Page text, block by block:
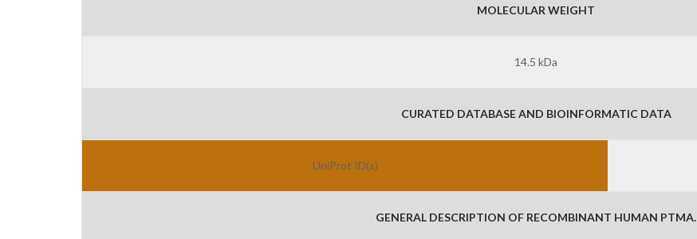
MOLECULAR WEIGHT
14.5 kDa
CURATED DATABASE AND BIOINFORMATIC DATA
UniProt ID(s)
GENERAL DESCRIPTION OF RECOMBINANT HUMAN PTMA.